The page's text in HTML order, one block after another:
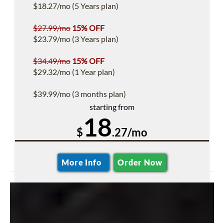
$18.27/mo (5 Years plan)
$27.99/mo 15% OFF
$23.79/mo (3 Years plan)
$34.49/mo 15% OFF
$29.32/mo (1 Year plan)
$39.99/mo (3 months plan)
starting from
$18.27/mo
More Info Order Now